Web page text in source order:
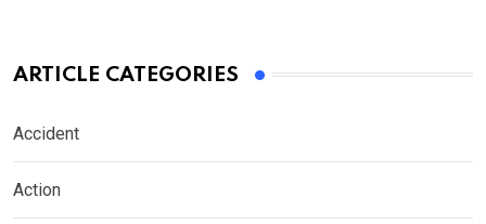
ARTICLE CATEGORIES
Accident
Action